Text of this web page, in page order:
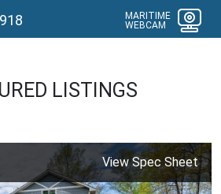
MARITIME
WEBCAM
LISTINGS
View Spec Sheet